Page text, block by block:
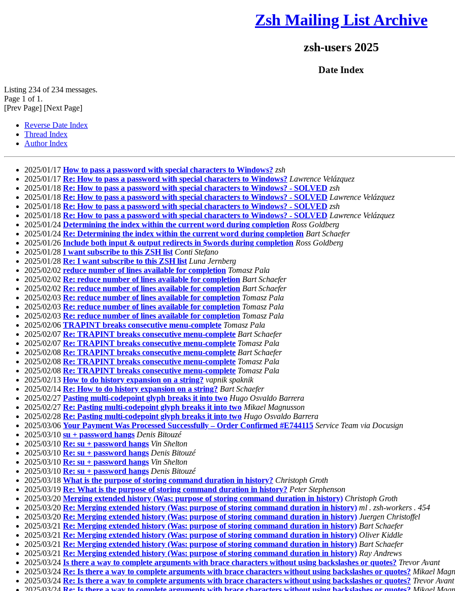
Zsh Mailing List Archive
zsh-users 2025
Date Index
Listing 234 of 234 messages.
Page 1 of 1.
[Prev Page] [Next Page]
Reverse Date Index
Thread Index
Author Index
2025/01/17 How to pass a password with special characters to Windows? zsh
2025/01/17 Re: How to pass a password with special characters to Windows? Lawrence Velázquez
2025/01/18 Re: How to pass a password with special characters to Windows? - SOLVED zsh
2025/01/18 Re: How to pass a password with special characters to Windows? - SOLVED Lawrence Velázquez
2025/01/18 Re: How to pass a password with special characters to Windows? - SOLVED zsh
2025/01/18 Re: How to pass a password with special characters to Windows? - SOLVED Lawrence Velázquez
2025/01/24 Determining the index within the current word during completion Ross Goldberg
2025/01/24 Re: Determining the index within the current word during completion Bart Schaefer
2025/01/26 Include both input & output redirects in $words during completion Ross Goldberg
2025/01/28 I want subscribe to this ZSH list Conti Stefano
2025/01/28 Re: I want subscribe to this ZSH list Luna Jernberg
2025/02/02 reduce number of lines available for completion Tomasz Pala
2025/02/02 Re: reduce number of lines available for completion Bart Schaefer
2025/02/02 Re: reduce number of lines available for completion Bart Schaefer
2025/02/03 Re: reduce number of lines available for completion Tomasz Pala
2025/02/03 Re: reduce number of lines available for completion Tomasz Pala
2025/02/03 Re: reduce number of lines available for completion Tomasz Pala
2025/02/06 TRAPINT breaks consecutive menu-complete Tomasz Pala
2025/02/07 Re: TRAPINT breaks consecutive menu-complete Bart Schaefer
2025/02/07 Re: TRAPINT breaks consecutive menu-complete Tomasz Pala
2025/02/08 Re: TRAPINT breaks consecutive menu-complete Bart Schaefer
2025/02/08 Re: TRAPINT breaks consecutive menu-complete Tomasz Pala
2025/02/08 Re: TRAPINT breaks consecutive menu-complete Tomasz Pala
2025/02/13 How to do history expansion on a string? vapnik spaknik
2025/02/14 Re: How to do history expansion on a string? Bart Schaefer
2025/02/27 Pasting multi-codepoint glyph breaks it into two Hugo Osvaldo Barrera
2025/02/27 Re: Pasting multi-codepoint glyph breaks it into two Mikael Magnusson
2025/02/28 Re: Pasting multi-codepoint glyph breaks it into two Hugo Osvaldo Barrera
2025/03/06 Your Payment Was Processed Successfully – Order Confirmed #E744115 Service Team via Docusign
2025/03/10 su + password hangs Denis Bitouzé
2025/03/10 Re: su + password hangs Vin Shelton
2025/03/10 Re: su + password hangs Denis Bitouzé
2025/03/10 Re: su + password hangs Vin Shelton
2025/03/10 Re: su + password hangs Denis Bitouzé
2025/03/18 What is the purpose of storing command duration in history? Christoph Groth
2025/03/19 Re: What is the purpose of storing command duration in history? Peter Stephenson
2025/03/20 Merging extended history (Was: purpose of storing command duration in history) Christoph Groth
2025/03/20 Re: Merging extended history (Was: purpose of storing command duration in history) ml . zsh-workers . 454
2025/03/20 Re: Merging extended history (Was: purpose of storing command duration in history) Juergen Christoffel
2025/03/21 Re: Merging extended history (Was: purpose of storing command duration in history) Bart Schaefer
2025/03/21 Re: Merging extended history (Was: purpose of storing command duration in history) Oliver Kiddle
2025/03/21 Re: Merging extended history (Was: purpose of storing command duration in history) Bart Schaefer
2025/03/21 Re: Merging extended history (Was: purpose of storing command duration in history) Ray Andrews
2025/03/24 Is there a way to complete arguments with brace characters without using backslashes or quotes? Trevor Avant
2025/03/24 Re: Is there a way to complete arguments with brace characters without using backslashes or quotes? Mikael
2025/03/24 Re: Is there a way to complete arguments with brace characters without using backslashes or quotes? Trevor Avant